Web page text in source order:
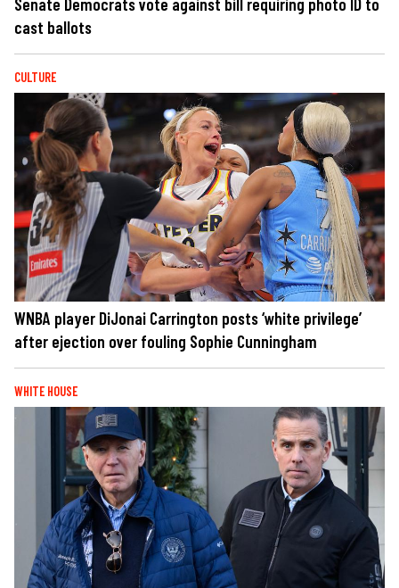
cast ballots
CULTURE
WNBA player DiJonai Carrington posts ‘white privilege’
after ejection over fouling Sophie Cunningham
WHITE HOUSE